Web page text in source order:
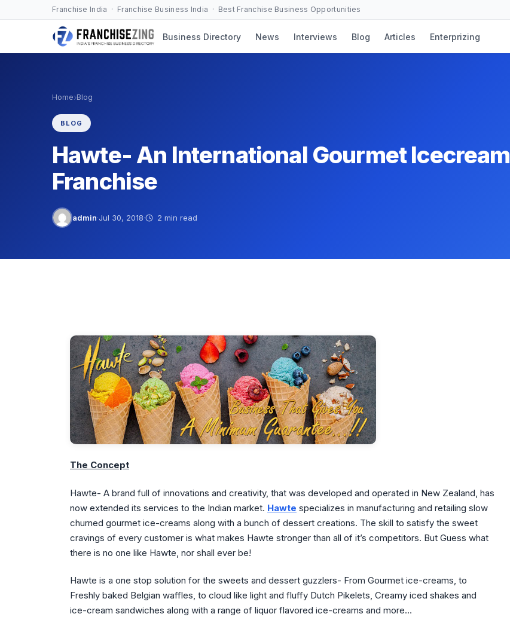
Franchise India · Franchise Business India · Best Franchise Business Opportunities
Business Directory News Interviews Blog Articles Enterprizing
Home›Blog
BLOG
Hawte- An International Gourmet Icecream
Franchise
admin·Jul 30, 2018· 2 min read
The Concept
Hawte- A brand full of innovations and creativity, that was developed and operated in New Zealand, has
now extended its services to the Indian market. Hawte specializes in manufacturing and retailing slow
churned gourmet ice-creams along with a bunch of dessert creations. The skill to satisfy the sweet
cravings of every customer is what makes Hawte stronger than all of it’s competitors. But Guess what
there is no one like Hawte, nor shall ever be!
Hawte is a one stop solution for the sweets and dessert guzzlers- From Gourmet ice-creams, to
Freshly baked Belgian waffles, to cloud like light and fluffy Dutch Pikelets, Creamy iced shakes and
ice-cream sandwiches along with a range of liquor flavored ice-creams and more…